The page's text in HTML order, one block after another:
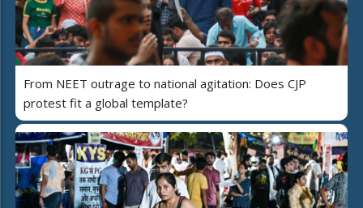
From NEET outrage to national agitation: Does CJP
protest fit a global template?